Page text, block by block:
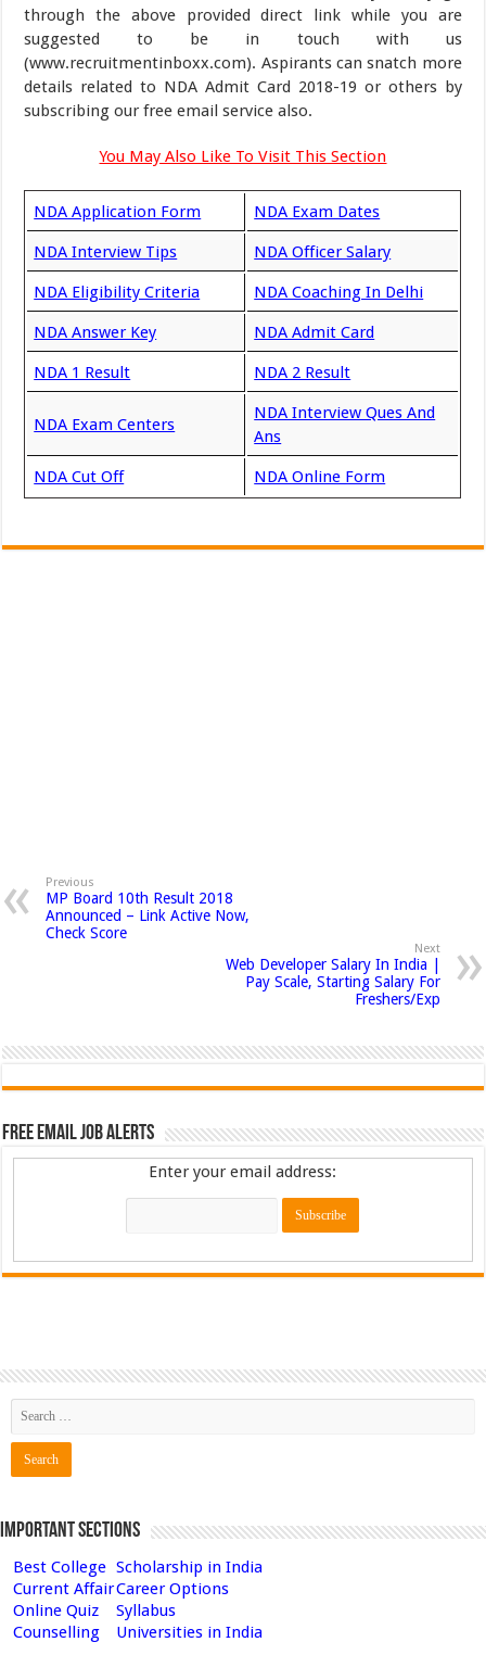
through the above provided direct link while you are
suggested to be in touch with us
(www.recruitmentinboxx.com). Aspirants can snatch more
details related to NDA Admit Card 2018-19 or others by
subscribing our free email service also.
You May Also Like To Visit This Section
NDA Application Form NDA Exam Dates
NDA Interview Tips NDA Officer Salary
NDA Eligibility Criteria NDA Coaching In Delhi
NDA Answer Key NDA Admit Card
NDA 1 Result NDA 2 Result
NDA Exam Centers
NDA Interview Ques And
Ans
NDA Cut Off NDA Online Form
Previous
MP Board 10th Result 2018
Announced – Link Active Now,
Check Score
Next
Web Developer Salary In India |
Pay Scale, Starting Salary For
Freshers/Exp
Free Email Job Alerts
Enter your email address:
Important Sections
Best College Scholarship in India
Current AffairCareer Options
Online Quiz
Syllabus
Counselling
Universities in India